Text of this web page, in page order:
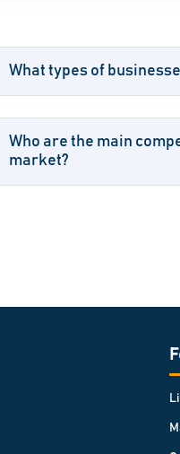
What types of
Who are the main
market?